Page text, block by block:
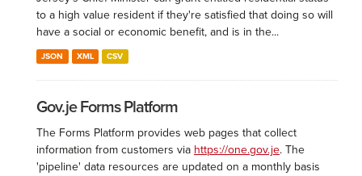
to a high value resident if they're satisfied that doing so will
have a social or economic benefit, and is in the...
JSON XML CSV
Gov.je Forms Platform
The Forms Platform provides web pages that collect
information from customers via https://one.gov.je. The
'pipeline' data resources are updated on a monthly basis